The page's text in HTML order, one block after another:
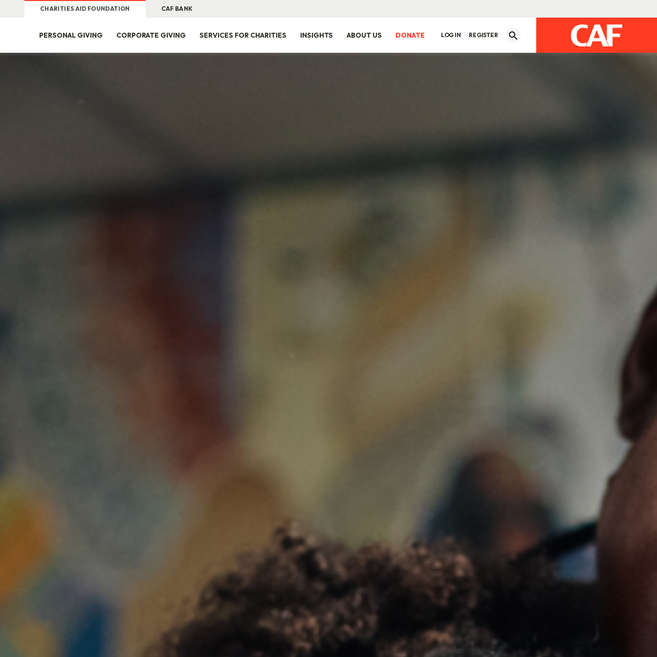
CHARITIES AID FOUNDATION CAF BANK
PERSONAL GIVING CORPORATE GIVING SERVICES FOR CHARITIES INSIGHTS ABOUT US DONATE LOG IN REGISTER